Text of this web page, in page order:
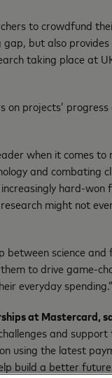
to crowdfund
gap, but also provides
taking place at
on projects’
when it comes to
and combating
hard-won
might not
between science and
to drive game-
everyday spending.”
at Mastercard,
and
using the latest
build a better